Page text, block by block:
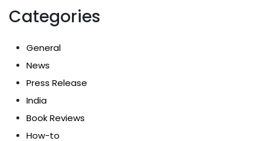
Categories
General
News
Press Release
India
Book Reviews
How-to